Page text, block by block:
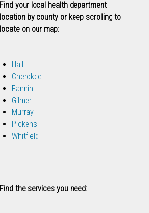
Find your local health department
location by county or keep scrolling to
locate on our map:
Hall
Cherokee
Fannin
Gilmer
Murray
Pickens
Whitfield
Find the services you need: